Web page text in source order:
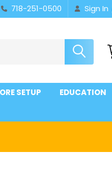
718-251-0500 Sign In
SETUP
EDUCATION